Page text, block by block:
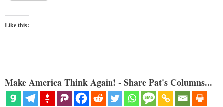
Like this:
Make America Think Again! - Share Pat's Columns...